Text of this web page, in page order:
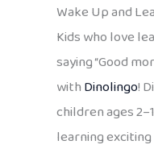
Wake Up and
Kids who love
saying “Good
withDinolingo!
children ages
learning